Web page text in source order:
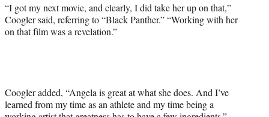
“I got my next movie, and clearly, I did take her up on that,”
Coogler said, referring to “Black Panther.” “Working with her
on that film was a revelation.”
Coogler added, “Angela is great at what she does. And I’ve
learned from my time as an athlete and my time being a